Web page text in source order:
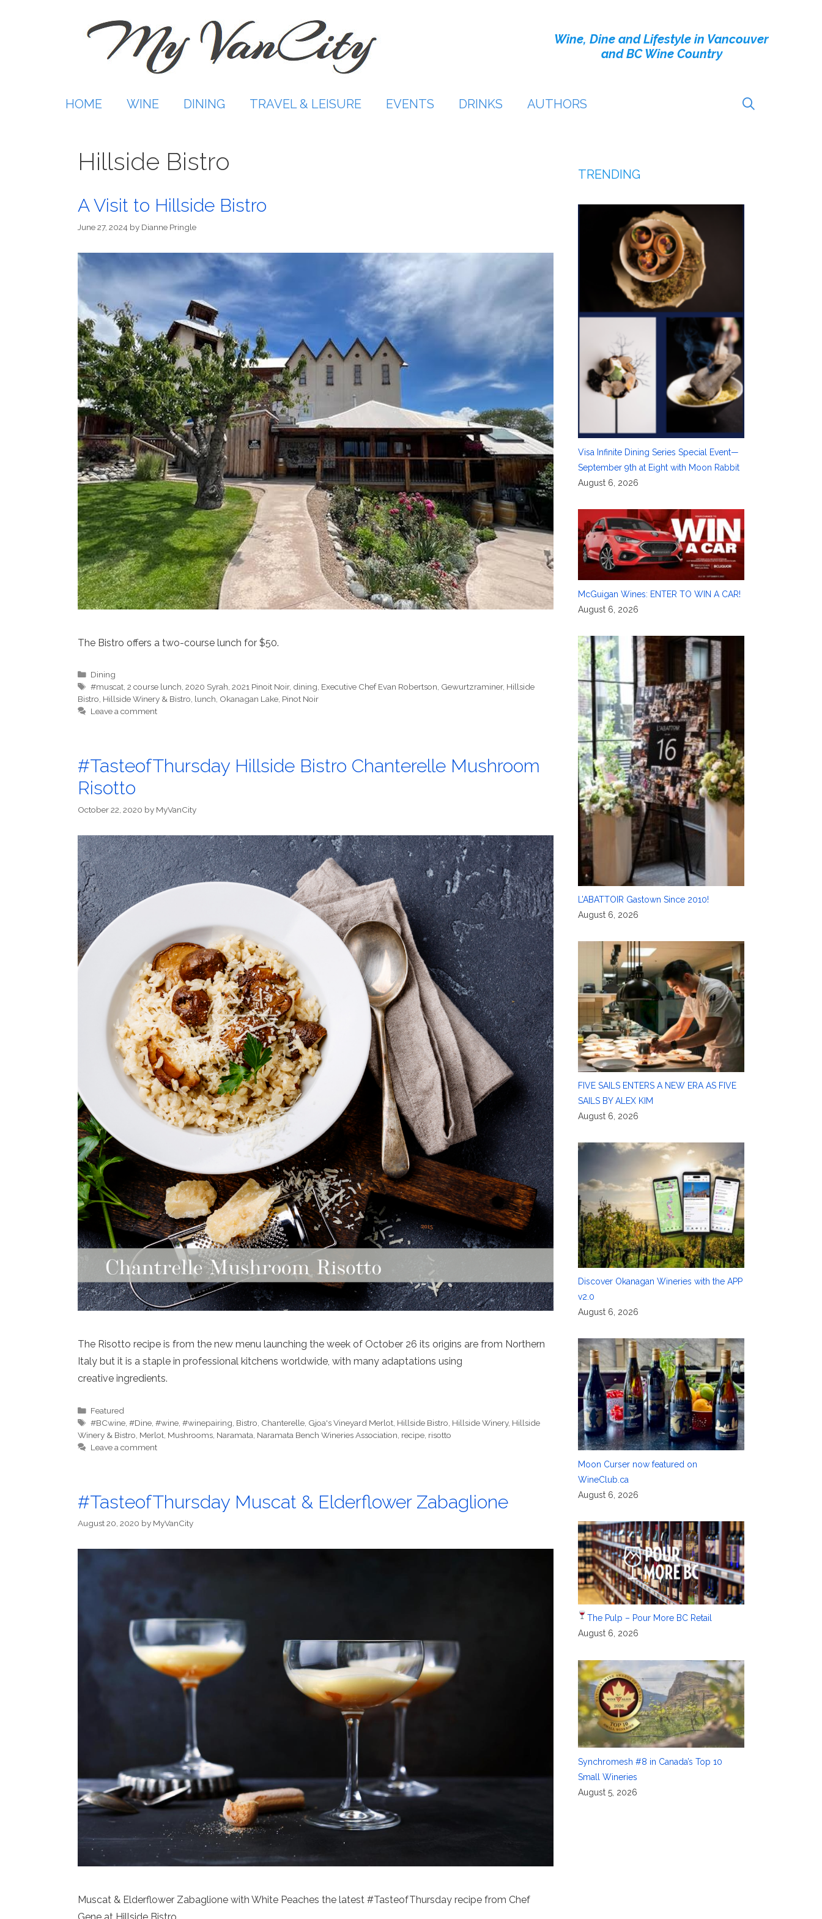
Wine, Dine and Lifestyle in Vancouver
and BC Wine Country
HOME WINE DINING TRAVEL & LEISURE EVENTS DRINKS AUTHORS
Hillside Bistro
A Visit to Hillside Bistro
June 27, 2024 by Dianne Pringle
The Bistro offers a two-course lunch for $50.
Categories
Dining
Tags
#muscat ,2 course lunch ,2020 Syrah ,2021 Pinoit Noir, dining Executive Chef Evan Robertson Gewurtzraminer, Hillside
Bistro Hillside Winery & Bistro lunch Okanagan Lake Pinot Noir
Leave a comment
#TasteofThursday Hillside Bistro Chanterelle Mushroom
Risotto
October 22, 2020 by MyVanCity
The Risotto recipe is from the new menu launching the week of October 26 its origins are from Northern
Italy but it is a staple in professional kitchens worldwide, with many adaptations using
creative ingredients.
Categories
Featured
Tags
#BCwine ,#Dine ,#wine ,#winepairing Bistro Chanterelle Gjoa's Vineyard Merlot Hillside Bistro Hillside Winery, Hillside
Winery & Bistro Merlot Mushrooms Naramata Naramata Bench Wineries Association recipe risotto
Leave a comment
#TasteofThursday Muscat & Elderflower Zabaglione
August 20, 2020 by MyVanCity
Muscat & Elderflower Zabaglione with White Peaches the latest #TasteofThursday recipe from Chef
TRENDING
Visa Infinite Dining Series Special Event—
September 9th at Eight with Moon Rabbit
August 6, 2026
McGuigan Wines: ENTER TO WIN A CAR!
August 6, 2026
L’ABATTOIR Gastown Since 2010!
August 6, 2026
FIVE SAILS ENTERS A NEW ERA AS FIVE
SAILS BY ALEX KIM
August 6, 2026
Discover Okanagan Wineries with the APP
v2.0
August 6, 2026
Moon Curser now featured on
WineClub.ca
August 6, 2026
The Pulp – Pour More BC Retail
August 6, 2026
Synchromesh #8 in Canada’s Top 10
Small Wineries
August 5, 2026